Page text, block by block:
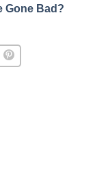
Gone Bad?